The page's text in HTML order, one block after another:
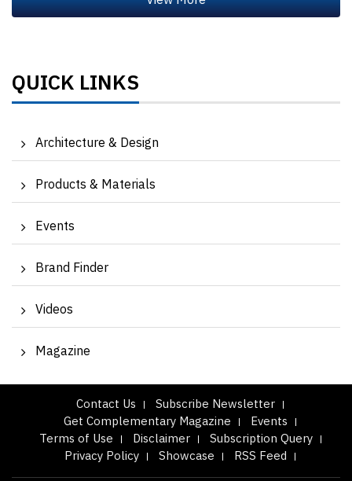
QUICK LINKS
Architecture & Design
Products & Materials
Events
Brand Finder
Videos
Magazine
Contact Us
Subscribe Newsletter
Get Complementary Magazine
Events
Terms of Use
Disclaimer
Subscription Query
Privacy Policy
Showcase RSS Feed